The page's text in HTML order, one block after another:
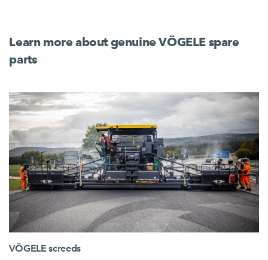
Learn more about genuine VÖGELE spare
parts
VÖGELE screeds